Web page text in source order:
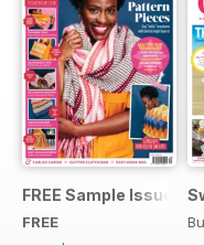
FREE Sample Issue
FREE